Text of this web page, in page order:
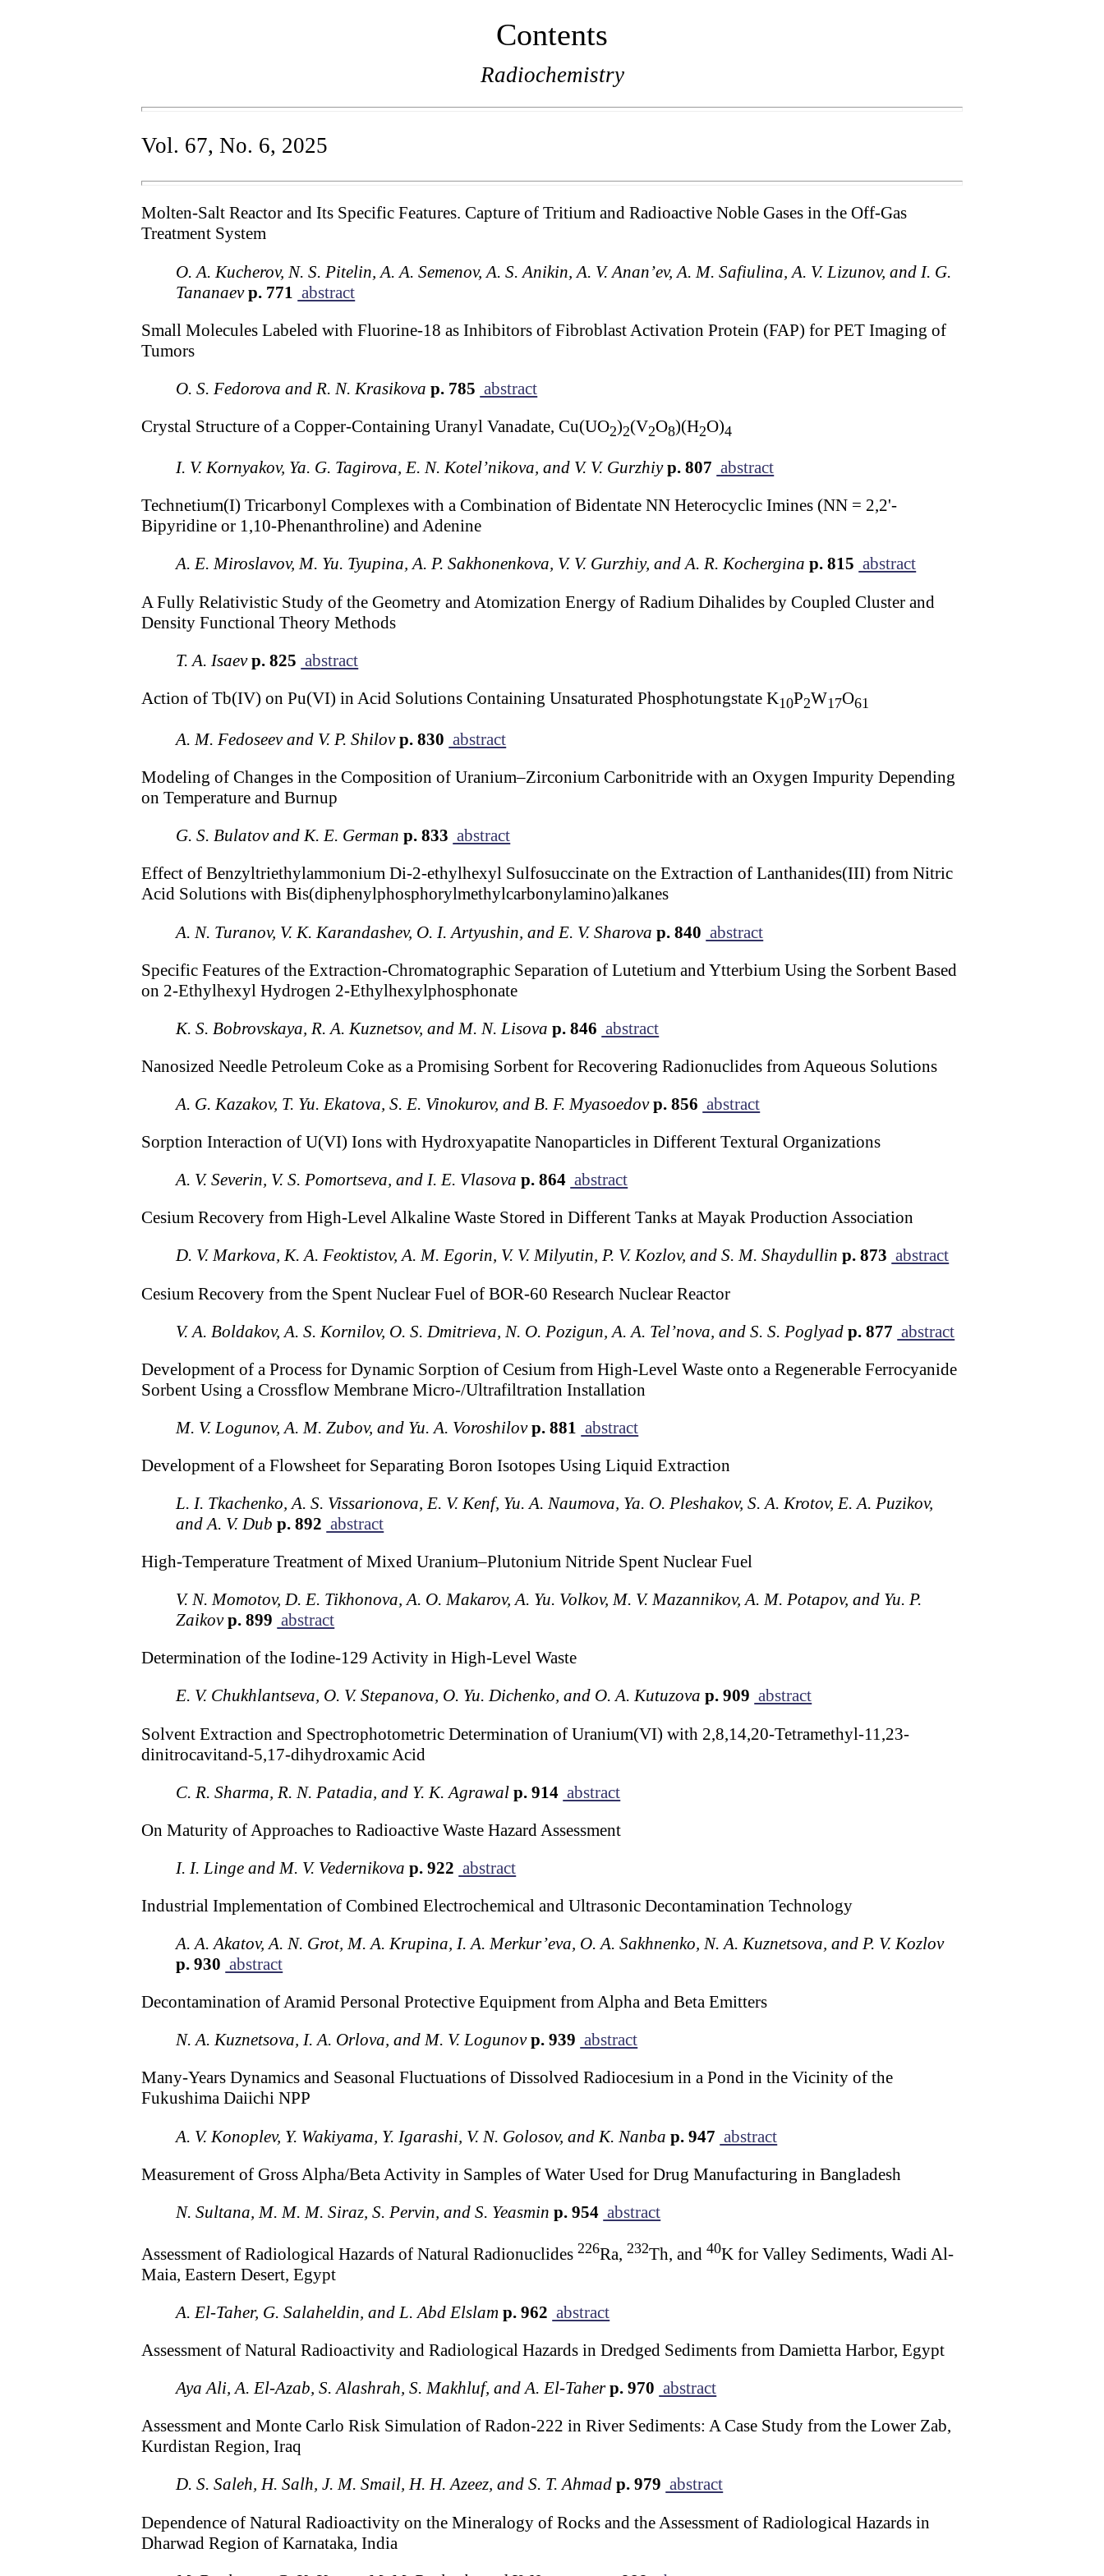
Contents
Radiochemistry
Vol. 67, No. 6, 2025
Molten-Salt Reactor and Its Specific Features. Capture of Tritium and Radioactive Noble Gases in the Off-Gas
Treatment System
O. A. Kucherov, N. S. Pitelin, A. A. Semenov, A. S. Anikin, A. V. Anan’ev, A. M. Safiulina, A. V. Lizunov, and I. G.
Tananaevp. 771 abstract
Small Molecules Labeled with Fluorine-18 as Inhibitors of Fibroblast Activation Protein (FAP) for PET Imaging of
Tumors
O. S. Fedorova and R. N. Krasikova p. 785 abstract
Crystal Structure of a Copper-Containing Uranyl Vanadate, Cu(UO2)2(V2O8)(H2O)4
I. V. Kornyakov, Ya. G. Tagirova, E. N. Kotel’nikova, and V. V. Gurzhiyp. 807 abstract
Technetium(I) Tricarbonyl Complexes with a Combination of Bidentate NN Heterocyclic Imines (NN = 2,2'-
Bipyridine or 1,10-Phenanthroline) and Adenine
A. E. Miroslavov, M. Yu. Tyupina, A. P. Sakhonenkova, V. V. Gurzhiy, and A. R. Kochergina p. 815 abstract
A Fully Relativistic Study of the Geometry and Atomization Energy of Radium Dihalides by Coupled Cluster and
Density Functional Theory Methods
T. A. Isaevp. 825 abstract
Action of Tb(IV) on Pu(VI) in Acid Solutions Containing Unsaturated Phosphotungstate K10P2W17O61
A. M. Fedoseev and V. P. Shilovp. 830 abstract
Modeling of Changes in the Composition of Uranium–Zirconium Carbonitride with an Oxygen Impurity Depending
on Temperature and Burnup
G. S. Bulatov and K. E. German p. 833 abstract
Effect of Benzyltriethylammonium Di-2-ethylhexyl Sulfosuccinate on the Extraction of Lanthanides(III) from Nitric
Acid Solutions with Bis(diphenylphosphorylmethylcarbonylamino)alkanes
A. N. Turanov, V. K. Karandashev, O. I. Artyushin, and E. V. Sharova p. 840 abstract
Specific Features of the Extraction-Chromatographic Separation of Lutetium and Ytterbium Using the Sorbent Based
on 2-Ethylhexyl Hydrogen 2-Ethylhexylphosphonate
K. S. Bobrovskaya, R. A. Kuznetsov, and M. N. Lisova p. 846 abstract
Nanosized Needle Petroleum Coke as a Promising Sorbent for Recovering Radionuclides from Aqueous Solutions
A. G. Kazakov, T. Yu. Ekatova, S. E. Vinokurov, and B. F. Myasoedovp. 856 abstract
Sorption Interaction of U(VI) Ions with Hydroxyapatite Nanoparticles in Different Textural Organizations
A. V. Severin, V. S. Pomortseva, and I. E. Vlasova p. 864 abstract
Cesium Recovery from High-Level Alkaline Waste Stored in Different Tanks at Mayak Production Association
D. V. Markova, K. A. Feoktistov, A. M. Egorin, V. V. Milyutin, P. V. Kozlov, and S. M. Shaydullin p. 873 abstract
Cesium Recovery from the Spent Nuclear Fuel of BOR-60 Research Nuclear Reactor
V. A. Boldakov, A. S. Kornilov, O. S. Dmitrieva, N. O. Pozigun, A. A. Tel’nova, and S. S. Poglyad p. 877 abstract
Development of a Process for Dynamic Sorption of Cesium from High-Level Waste onto a Regenerable Ferrocyanide
Sorbent Using a Crossflow Membrane Micro-/Ultrafiltration Installation
M. V. Logunov, A. M. Zubov, and Yu. A. Voroshilovp. 881 abstract
Development of a Flowsheet for Separating Boron Isotopes Using Liquid Extraction
L. I. Tkachenko, A. S. Vissarionova, E. V. Kenf, Yu. A. Naumova, Ya. O. Pleshakov, S. A. Krotov, E. A. Puzikov,
and A. V. Dub p. 892 abstract
High-Temperature Treatment of Mixed Uranium–Plutonium Nitride Spent Nuclear Fuel
V. N. Momotov, D. E. Tikhonova, A. O. Makarov, A. Yu. Volkov, M. V. Mazannikov, A. M. Potapov, and Yu. P.
Zaikovp. 899 abstract
Determination of the Iodine-129 Activity in High-Level Waste
E. V. Chukhlantseva, O. V. Stepanova, O. Yu. Dichenko, and O. A. Kutuzova p. 909 abstract
Solvent Extraction and Spectrophotometric Determination of Uranium(VI) with 2,8,14,20-Tetramethyl-11,23-
dinitrocavitand-5,17-dihydroxamic Acid
C. R. Sharma, R. N. Patadia, and Y. K. Agrawal p. 914 abstract
On Maturity of Approaches to Radioactive Waste Hazard Assessment
I. I. Linge and M. V. Vedernikova p. 922 abstract
Industrial Implementation of Combined Electrochemical and Ultrasonic Decontamination Technology
A. A. Akatov, A. N. Grot, M. A. Krupina, I. A. Merkur’eva, O. A. Sakhnenko, N. A. Kuznetsova, and P. V. Kozlov
p. 930 abstract
Decontamination of Aramid Personal Protective Equipment from Alpha and Beta Emitters
N. A. Kuznetsova, I. A. Orlova, and M. V. Logunovp. 939 abstract
Many-Years Dynamics and Seasonal Fluctuations of Dissolved Radiocesium in a Pond in the Vicinity of the
Fukushima Daiichi NPP
A. V. Konoplev, Y. Wakiyama, Y. Igarashi, V. N. Golosov, and K. Nanba p. 947 abstract
Measurement of Gross Alpha/Beta Activity in Samples of Water Used for Drug Manufacturing in Bangladesh
N. Sultana, M. M. M. Siraz, S. Pervin, and S. Yeasmin p. 954 abstract
Assessment of Radiological Hazards of Natural Radionuclides 226Ra, 232Th, and 40K for Valley Sediments, Wadi Al-
Maia, Eastern Desert, Egypt
A. El-Taher, G. Salaheldin, and L. Abd Elslam p. 962 abstract
Assessment of Natural Radioactivity and Radiological Hazards in Dredged Sediments from Damietta Harbor, Egypt
Aya Ali, A. El-Azab, S. Alashrah, S. Makhluf, and A. El-Taherp. 970 abstract
Assessment and Monte Carlo Risk Simulation of Radon-222 in River Sediments: A Case Study from the Lower Zab,
Kurdistan Region, Iraq
D. S. Saleh, H. Salh, J. M. Smail, H. H. Azeez, and S. T. Ahmad p. 979 abstract
Dependence of Natural Radioactivity on the Mineralogy of Rocks and the Assessment of Radiological Hazards in
Dharwad Region of Karnataka, India